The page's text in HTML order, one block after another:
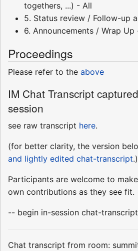
togethers, ...) - All
5. Status review / Follow-up
6. Announcements / Wrap
Proceedings
Please refer to the above
IM Chat Transcript
session
see raw transcript here.
(for better clarity, the version
and lightly edited chat-transcript.)
Participants are welcome to
own contributions as they see fit.
-- begin in-session chat-
Chat transcript from room: